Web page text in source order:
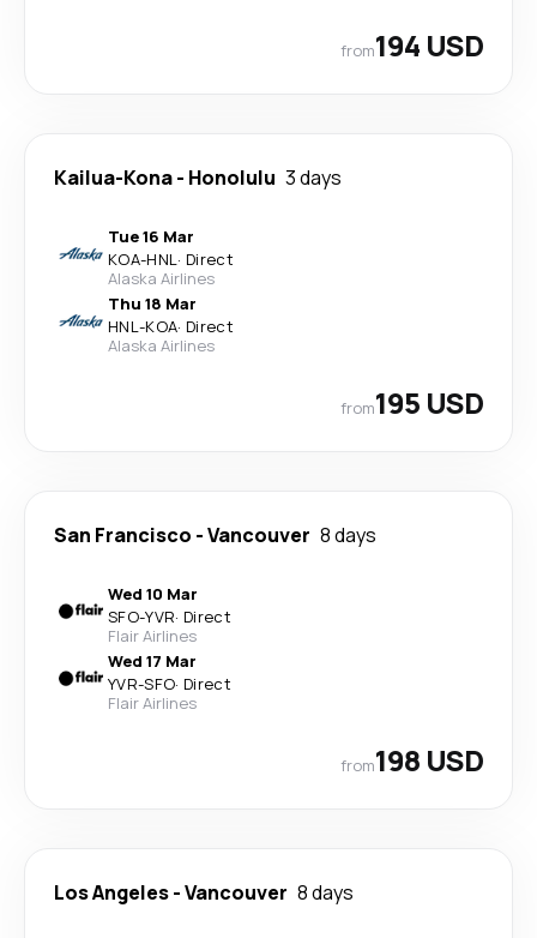
from194 USD
Kailua-Kona- Honolulu 3 days
Tue 16 Mar
KOA-HNL· Direct
Alaska Airlines
Thu 18 Mar
HNL-KOA· Direct
Alaska Airlines
from195 USD
San Francisco -Vancouver 8 days
Wed 10 Mar
SFO-YVR· Direct
Flair Airlines
Wed 17 Mar
YVR-SFO· Direct
Flair Airlines
from198 USD
Los Angeles-Vancouver 8 days